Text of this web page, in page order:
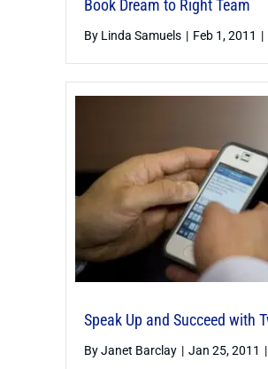
Book Dream to Right Team
By Linda Samuels | Feb 1, 2011 |
Speak Up and Succeed with
ByJanet Barclay | Jan 25, 2011 |